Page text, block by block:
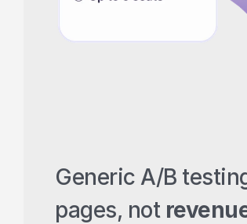
Generic A/B
pages, not